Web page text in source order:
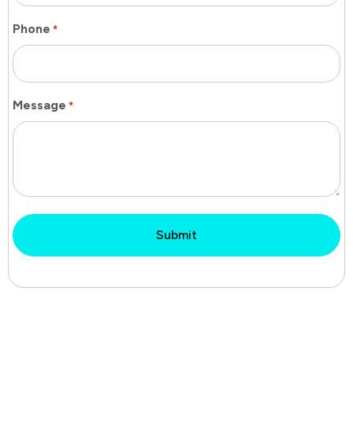
Phone *
Message *